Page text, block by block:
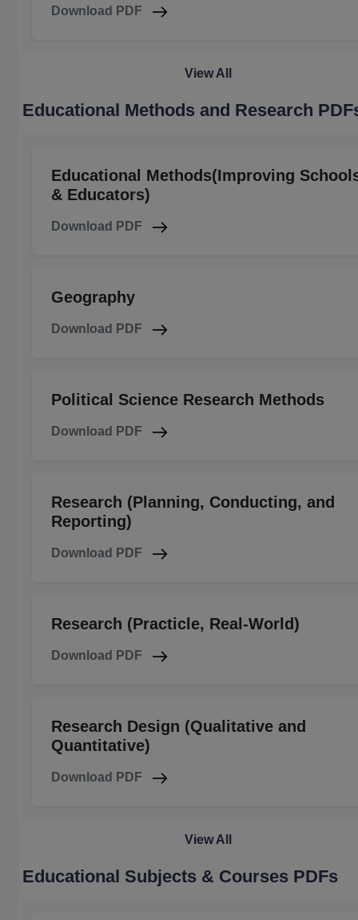
Download PDF
View All
Educational Methods and Research
Educational Methods(Improving
& Educators)
Download PDF
Geography
Download PDF
Political Science Research Methods
Download PDF
Research (Planning, Conducting, and
Reporting)
Download PDF
Research (Practicle, Real-World)
Download PDF
Research Design (Qualitative and
Quantitative)
Download PDF
View All
Educational Subjects & Courses PDFs